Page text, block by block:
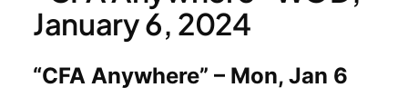
January 6, 2024
“CFA Anywhere” – Mon, Jan 6